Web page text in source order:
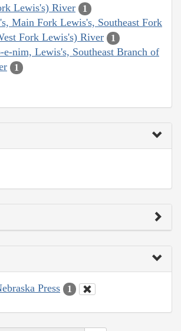
Lewis's) River 1
Main Fork Lewis's, Southeast Fork
Fork Lewis's) River
1
e-nim, Lewis's, Southeast Branch of
1
Press 1